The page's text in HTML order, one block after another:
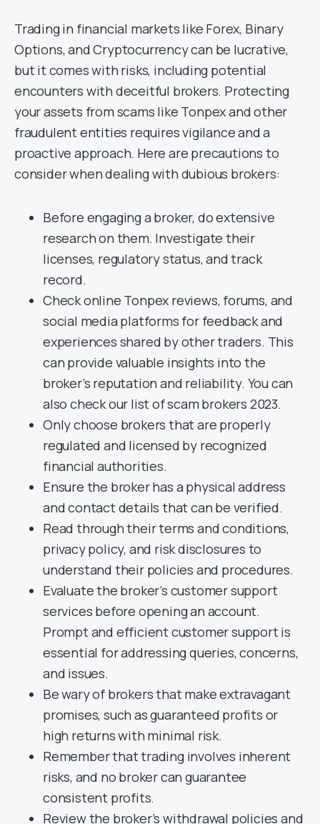
Trading in financial markets like Forex, Binary
Options, and Cryptocurrency can be lucrative,
but it comes with risks, including potential
encounters with deceitful brokers. Protecting
your assets from scams like Tonpex and other
fraudulent entities requires vigilance and a
proactive approach. Here are precautions to
consider when dealing with dubious brokers:
Before engaging a broker, do extensive
research on them. Investigate their
licenses, regulatory status, and track
record.
Check online Tonpex reviews, forums, and
social media platforms for feedback and
experiences shared by other traders. This
can provide valuable insights into the
broker’s reputation and reliability. You can
also check our list of scam brokers 2023.
Only choose brokers that are properly
regulated and licensed by recognized
financial authorities.
Ensure the broker has a physical address
and contact details that can be verified.
Read through their terms and conditions,
privacy policy, and risk disclosures to
understand their policies and procedures.
Evaluate the broker’s customer support
services before opening an account.
Prompt and efficient customer support is
essential for addressing queries, concerns,
and issues.
Be wary of brokers that make extravagant
promises, such as guaranteed profits or
high returns with minimal risk.
Remember that trading involves inherent
risks, and no broker can guarantee
consistent profits.
Review the broker’s withdrawal policies and